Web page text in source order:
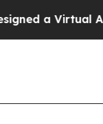
a Virtual Alien